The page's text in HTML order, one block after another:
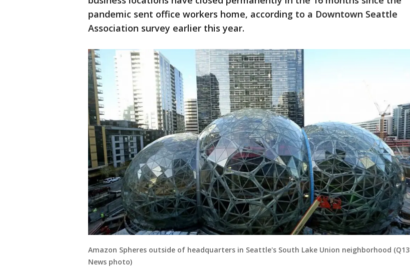
pandemic sent office workers home, according to a Downtown Seattle
Association survey earlier this year.
Amazon Spheres outside of headquarters in Seattle's South Lake Union neighborhood (Q13
News photo)